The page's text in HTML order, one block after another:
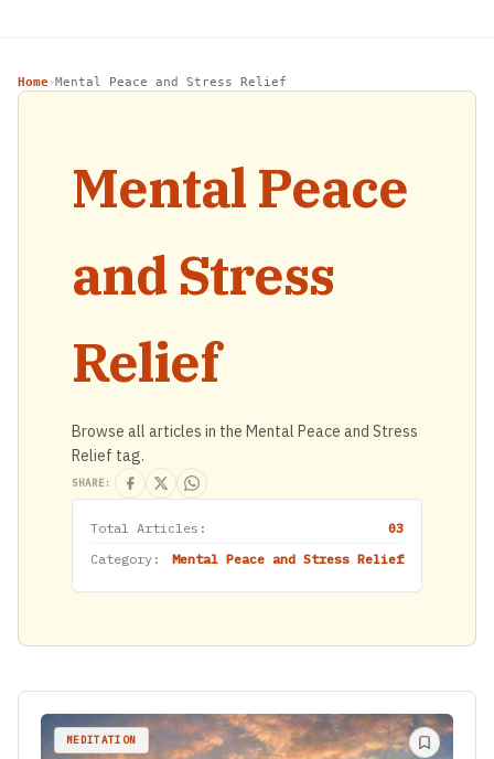
Home› Mental Peace and Stress Relief
Mental Peace
and Stress
Relief
Browse all articles in the Mental Peace and Stress
Relief tag.
SHARE:
Total Articles:
03
Category:
Mental Peace and Stress Relief
MEDITATION